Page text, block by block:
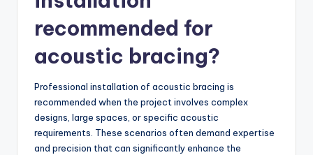
recommended for
acoustic bracing?
Professional installation of acoustic bracing is
recommended when the project involves complex
designs, large spaces, or specific acoustic
requirements. These scenarios often demand expertise
and precision that can significantly enhance the